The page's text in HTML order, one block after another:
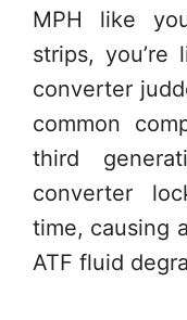
MPH like
strips, you’re
converter
common
third
converter
time, causing
ATF fluid